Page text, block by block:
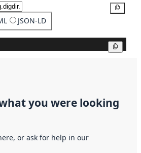
JSON-LD
you were looking
or ask for help in our